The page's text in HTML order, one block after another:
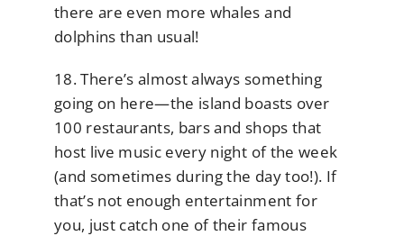
there are even more whales and
dolphins than usual!
18. There’s almost always something
going on here—the island boasts over
100 restaurants, bars and shops that
host live music every night of the week
(and sometimes during the day too!). If
that’s not enough entertainment for
you, just catch one of their famous